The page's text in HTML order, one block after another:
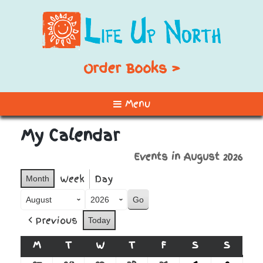
Order Books >
Menu
My Calendar
Events in August 2026
Month Week Day
Month
Year
Previous Today
MMONDAY
TTUESDAY
WWEDNESDAY
TTHURSDAY
FFRIDAY
SSATURDAY
S